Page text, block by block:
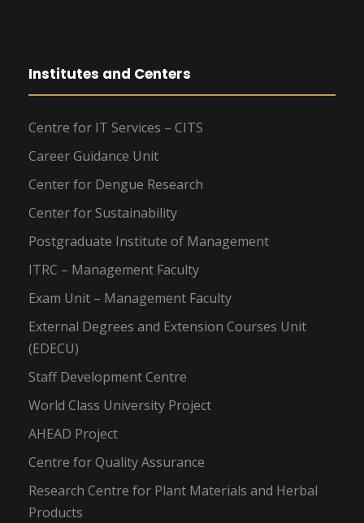
Institutes and Centers
Centre for IT Services – CITS
Career Guidance Unit
Center for Dengue Research
Center for Sustainability
Postgraduate Institute of Management
ITRC – Management Faculty
Exam Unit – Management Faculty
External Degrees and Extension Courses Unit
(EDECU)
Staff Development Centre
World Class University Project
AHEAD Project
Centre for Quality Assurance
Research Centre for Plant Materials and Herbal
Products